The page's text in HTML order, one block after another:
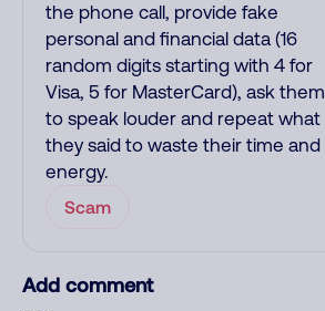
the phone call, provide fake
personal and financial data (16
random digits starting with 4 for
Visa, 5 for MasterCard), ask them
to speak louder and repeat what
they said to waste their time and
energy.
Scam
Add comment